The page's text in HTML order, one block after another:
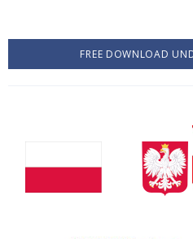
FREE DOWNLOAD